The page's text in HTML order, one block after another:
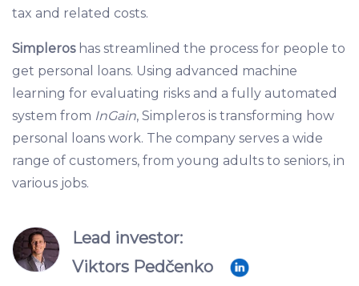
tax and related costs.
Simpleros has streamlined the process for people to
get personal loans. Using advanced machine
learning for evaluating risks and a fully automated
system from InGain, Simpleros is transforming how
personal loans work. The company serves a wide
range of customers, from young adults to seniors, in
various jobs.
Lead investor:
Viktors Pedčenko